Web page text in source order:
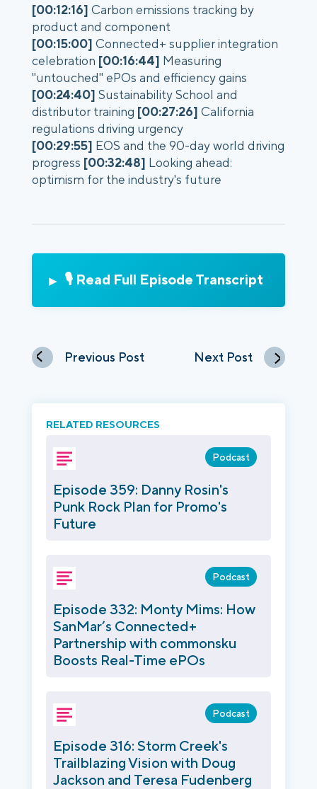
[00:12:16] Carbon emissions tracking by
product and component
[00:15:00] Connected+ supplier integration
celebration [00:16:44] Measuring
"untouched" ePOs and efficiency gains
[00:24:40] Sustainability School and
distributor training [00:27:26] California
regulations driving urgency
[00:29:55] EOS and the 90-day world driving
progress [00:32:48] Looking ahead:
optimism for the industry's future
🎙️ Read Full Episode Transcript
Previous Post Next Post
RELATED RESOURCES
Podcast
Episode 359: Danny Rosin's
Punk Rock Plan for Promo's
Future
Podcast
Episode 332: Monty Mims: How
SanMar’s Connected+
Partnership with commonsku
Boosts Real-Time ePOs
Podcast
Episode 316: Storm Creek's
Trailblazing Vision with Doug
Jackson and Teresa Fudenberg